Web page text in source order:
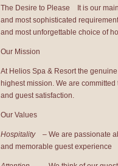
The Desire to Please It is our
and most sophisticated
and most unforgettable choice of
Our Mission
At Helios Spa & Resort the
highest mission. We are
and guest satisfaction.
Our Values
Hospitality– We are passionate
and memorable guest experience